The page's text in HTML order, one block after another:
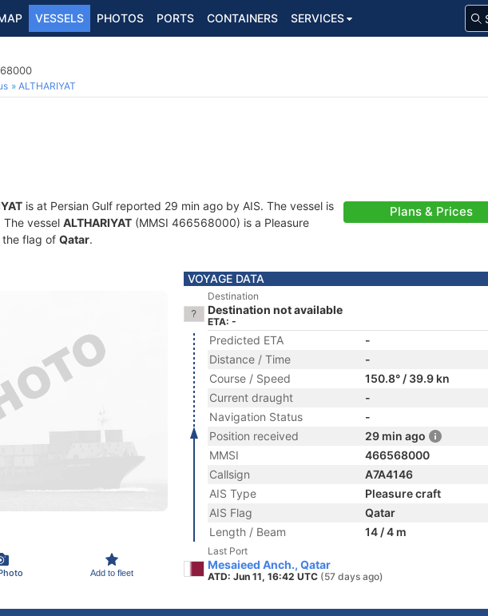
VESSELS PHOTOS PORTS CONTAINERS SERVICES
ALTHARIYAT
is at Persian Gulf reported 29 min ago by AIS. The vessel is
vessel ALTHARIYAT (MMSI 466568000) is a Pleasure
flag of Qatar.
Plans & Prices
Add to fleet
VOYAGE DATA
Destination
Destination not available
ETA: -
Predicted ETA
-
Distance / Time
-
Course / Speed
150.8° / 39.9 kn
Current draught
-
Navigation Status
-
Position received
29 min ago
MMSI
466568000
Callsign
A7A4146
AIS Type
Pleasure craft
AIS Flag
Qatar
Length / Beam
14 / 4 m
Last Port
Mesaieed Anch., Qatar
ATD: Jun 11, 16:42 UTC (57 days ago)